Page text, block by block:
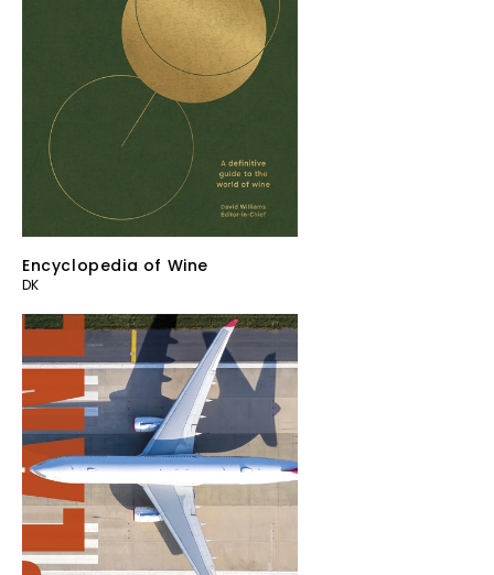
Encyclopedia of Wine
DK